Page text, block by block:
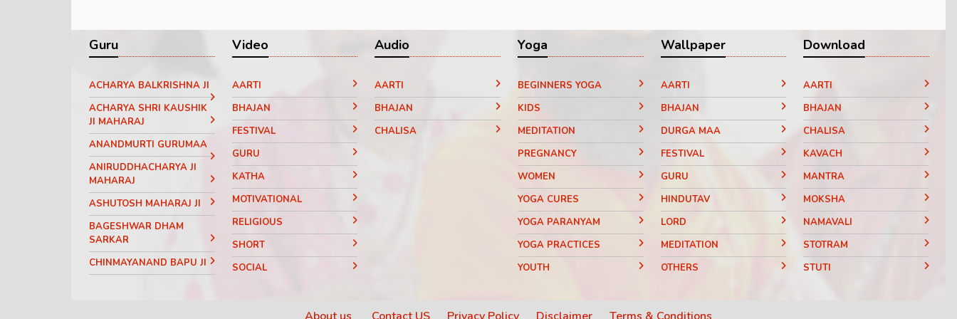
Guru
ACHARYA BALKRISHNA JI
ACHARYA SHRI KAUSHIK
JI MAHARAJ
ANANDMURTI GURUMAA
ANIRUDDHACHARYA JI
MAHARAJ
ASHUTOSH MAHARAJ JI
BAGESHWAR DHAM
SARKAR
CHINMAYANAND BAPU JI
Video
AARTI
BHAJAN
FESTIVAL
GURU
KATHA
MOTIVATIONAL
RELIGIOUS
SHORT
SOCIAL
Audio
AARTI
BHAJAN
CHALISA
Yoga
BEGINNERS YOGA
KIDS
MEDITATION
PREGNANCY
WOMEN
YOGA CURES
YOGA PARANYAM
YOGA PRACTICES
YOUTH
Wallpaper
AARTI
BHAJAN
DURGA MAA
FESTIVAL
GURU
HINDUTAV
LORD
MEDITATION
OTHERS
Download
AARTI
BHAJAN
CHALISA
KAVACH
MANTRA
MOKSHA
NAMAVALI
STOTRAM
STUTI